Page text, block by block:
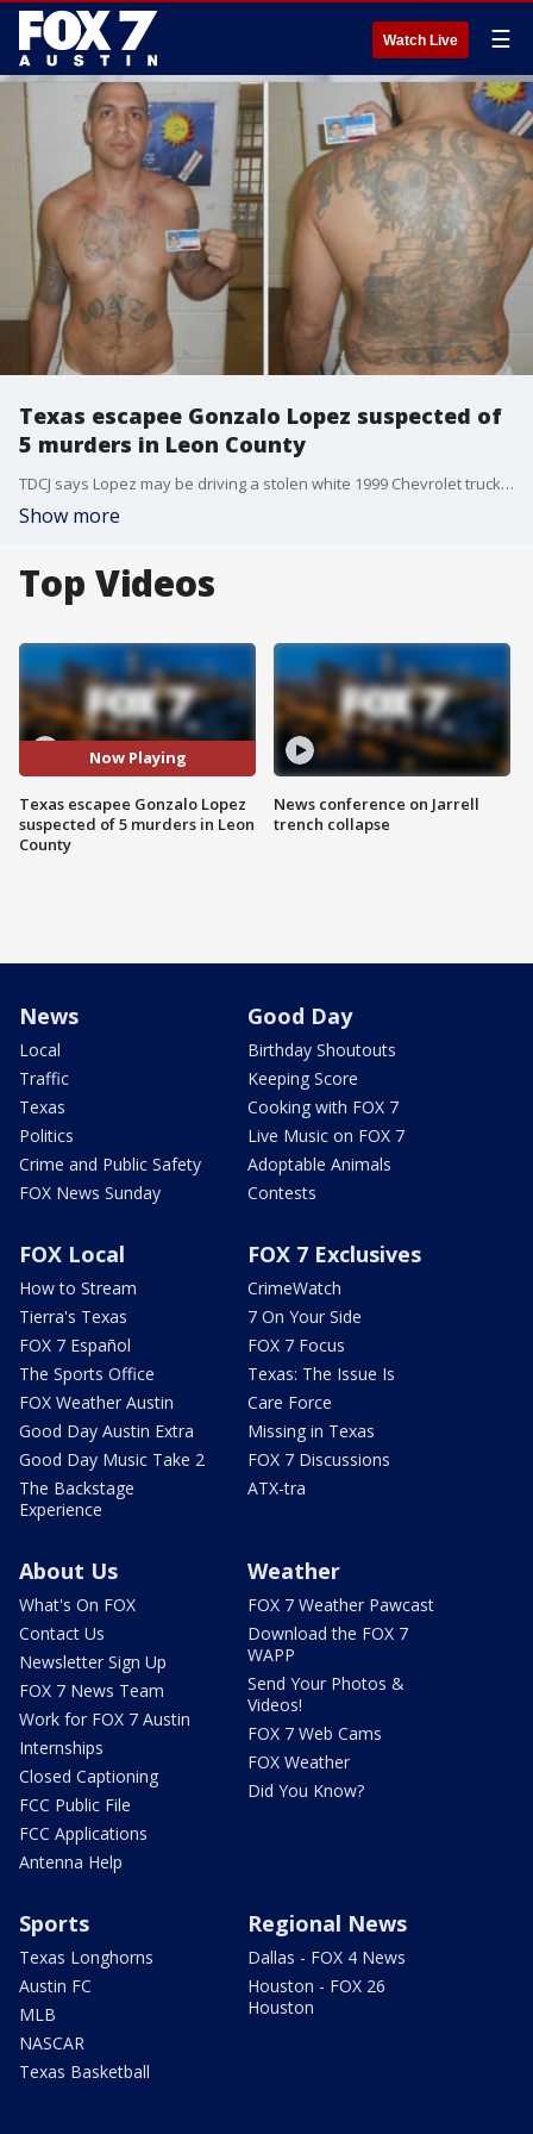
Watch Live ☰
Texas escapee Gonzalo Lopez suspected of
5 murders in Leon County
TDCJ says Lopez may be driving a stolen white 1999 Chevrolet truck with license number DPV4520
Show more
Top Videos
Now Playing
Texas escapee Gonzalo Lopez
suspected of 5 murders in Leon
County
News conference on Jarrell
trench collapse
News
Local
Traffic
Texas
Politics
Crime and Public Safety
FOX News Sunday
Good Day
Birthday Shoutouts
Keeping Score
Cooking with FOX 7
Live Music on FOX 7
Adoptable Animals
Contests
FOX Local
How to Stream
Tierra's Texas
FOX 7 Español
The Sports Office
FOX Weather Austin
Good Day Austin Extra
Good Day Music Take 2
The Backstage
Experience
FOX 7 Exclusives
CrimeWatch
7 On Your Side
FOX 7 Focus
Texas: The Issue Is
Care Force
Missing in Texas
FOX 7 Discussions
ATX-tra
About Us
What's On FOX
Contact Us
Newsletter Sign Up
FOX 7 News Team
Work for FOX 7 Austin
Internships
Closed Captioning
FCC Public File
FCC Applications
Antenna Help
Weather
FOX 7 Weather Pawcast
Download the FOX 7
WAPP
Send Your Photos &
Videos!
FOX 7 Web Cams
FOX Weather
Did You Know?
Sports
Texas Longhorns
Austin FC
MLB
NASCAR
Texas Basketball
Regional News
Dallas - FOX 4 News
Houston - FOX 26
Houston